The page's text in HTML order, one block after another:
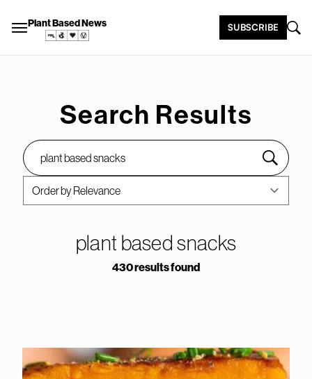
Plant Based News SUBSCRIBE
Search Results
plant based snacks
430 results found